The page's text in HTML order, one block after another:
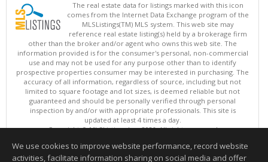
The real estate data for listings marked with this icon
comes from the Internet Data Exchange program of the
MLSListings(TM) MLS system. This web site may
reference real estate listing(s) held by a brokerage firm
other than the broker and/or agent who owns this web site. The
information provided is for the consumer's personal, non-commercial
use and may not be used for any purpose other than to identify
prospective properties consumer may be interested in purchasing. The
accuracy of all information, regardless of source, including but not
limited to square footage and lot sizes, is deemed reliable but not
guaranteed and should be personally verified through personal
inspection by and/or with appropriate professionals. This site is
updated at least 4 times a day.
Copyright © MLSListings Inc. 2026. All rights reserved
This content last updated on 08/09/2026 09:07 PM.
We use cookies to improve website performance, record website
activities, facilitate information sharing on social media and offer